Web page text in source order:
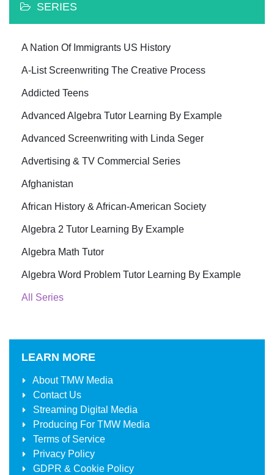
SERIES
A Nation Of Immigrants US History
A-List Screenwriting The Creative Process
Addicted Teens
Advanced Algebra Tutor Learning By Example
Advanced Screenwriting with Linda Seger
Advertising & TV Commercial Series
Afghanistan
African History & African-American Society
Algebra 2 Tutor Learning By Example
Algebra Math Tutor
Algebra Word Problem Tutor Learning By Example
All Series
LEARN MORE
AboutTMW Media
Contact Us
Streaming Digital Media
Producing For TMW Media
Terms of Service
Privacy Policy
GDPR & Cookie Policy